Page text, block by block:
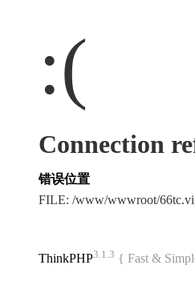
:(
Connection
错误位置
FILE: /www/wwwroot/
ThinkPHP3.1.3 { Fast &